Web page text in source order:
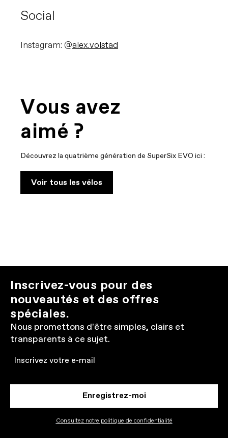
Social
Instagram: @alex.volstad
Vous avez
aimé ?
Découvrez la quatrième génération de SuperSix EVO ici :
Voir tous les vélos
Inscrivez-vous pour des
nouveautés et des offres
spéciales.
Nous promettons d'être simples, clairs et
transparents à ce sujet.
Email
Enregistrez-moi
Consultez notre politique de confidentialité